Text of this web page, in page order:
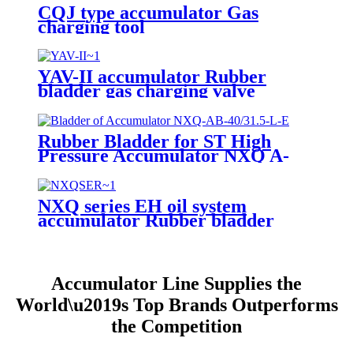
CQJ type accumulator Gas
charging tool
YAV-II accumulator Rubber
bladder gas charging valve
Rubber Bladder for ST High
Pressure Accumulator NXQ A-
NXQ series EH oil system
accumulator Rubber bladder
Accumulator Line Supplies the
World\u2019s Top Brands Outperforms
the Competition